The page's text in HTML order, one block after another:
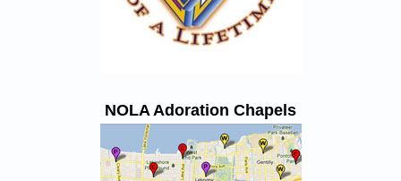
NOLA Adoration Chapels